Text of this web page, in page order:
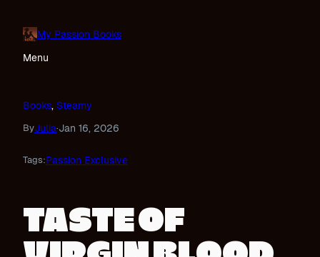
content
My Passion Books
Menu
Books, Steamy
ByJulia·Jan 16, 2026
Tags:Passion Exclusive
TASTE OF